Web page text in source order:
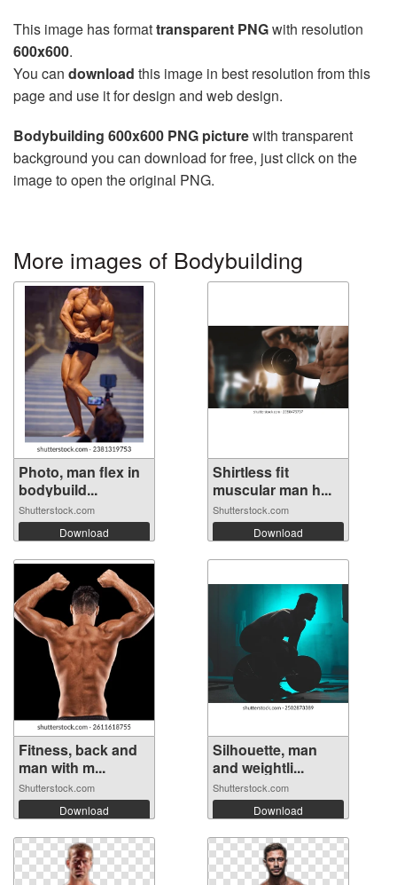
This image has formattransparent PNGwith resolution
600x600.
You can download this image in best resolution from this
page and use it for design and web design.
Bodybuilding 600x600 PNG picturewith transparent
background you can download for free, just click on the
image to open the original PNG.
More images of Bodybuilding
Photo, man flex in
bodybuild...
Shutterstock.com
Download
Shirtless fit
muscular man h...
Shutterstock.com
Download
Fitness, back and
man with m...
Shutterstock.com
Download
Silhouette, man
and weightli...
Shutterstock.com
Download